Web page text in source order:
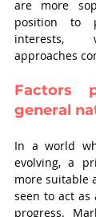
are more
position to
interests,
approaches
Factors
general
In a world
evolving, a
more suitable
seen to act
progress.